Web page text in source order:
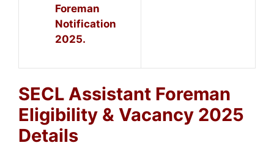
Foreman
Notification
2025.
SECL Assistant Foreman
Eligibility & Vacancy 2025
Details